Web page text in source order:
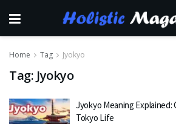
Home Tag Jyokyo
Tag: Jyokyo
Jyokyo Meaning
Tokyo Life